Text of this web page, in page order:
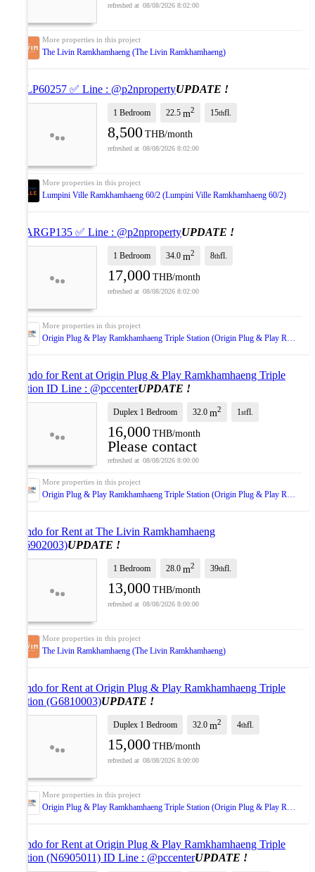
08/08/2026 8:02:00
The Livin Ramkhamhaeng (The Livin Ramkhamhaeng)
✅ LP60257 ✅ Line : @p2npropertyUPDATE !
1 Bedroom 22.5 m2 15thfl.
8,500 THB/month
08/08/2026 8:02:00
Lumpini Ville Ramkhamhaeng 60/2 (Lumpini Ville Ramkhamhaeng 60/2)
✅ ARGP135 ✅ Line : @p2npropertyUPDATE !
1 Bedroom 34.0 m2 8thfl.
17,000 THB/month
08/08/2026 8:02:00
Origin Plug & Play Ramkhamhaeng Triple Station (Origin Plug & Play Ramkhamhaeng Triple Station)
Condo for Rent at Origin Plug & Play Ramkhamhaeng Triple
Station ID Line : @pccenterUPDATE !
Duplex 1 Bedroom 32.0 m2 1stfl.
16,000 THB/month
Please contact
08/08/2026 8:00:00
Origin Plug & Play Ramkhamhaeng Triple Station (Origin Plug & Play Ramkhamhaeng Triple Station)
Condo for Rent at The Livin Ramkhamhaeng
(G6902003)UPDATE !
1 Bedroom 28.0 m2 39thfl.
13,000 THB/month
08/08/2026 8:00:00
The Livin Ramkhamhaeng (The Livin Ramkhamhaeng)
Condo for Rent at Origin Plug & Play Ramkhamhaeng Triple
Station (G6810003)UPDATE !
Duplex 1 Bedroom 32.0 m2 4thfl.
15,000 THB/month
08/08/2026 8:00:00
Origin Plug & Play Ramkhamhaeng Triple Station (Origin Plug & Play Ramkhamhaeng Triple Station)
Condo for Rent at Origin Plug & Play Ramkhamhaeng Triple
Station (N6905011) ID Line : @pccenterUPDATE !